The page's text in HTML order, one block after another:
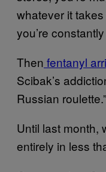
whatever it
you’re
Then fentanyl
Scibak’s
Russian roulette.”
Until last month,
entirely in less